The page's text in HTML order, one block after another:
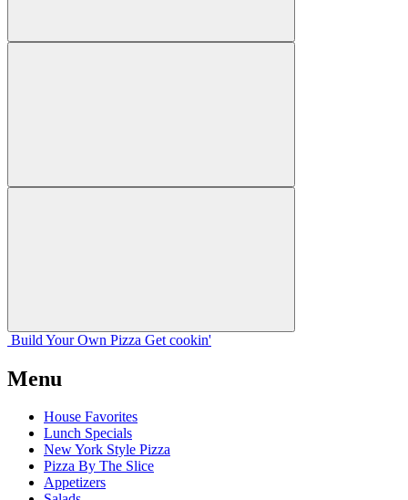
Build Your Own Pizza Get cookin'
Menu
House Favorites
Lunch Specials
New York Style Pizza
Pizza By The Slice
Appetizers